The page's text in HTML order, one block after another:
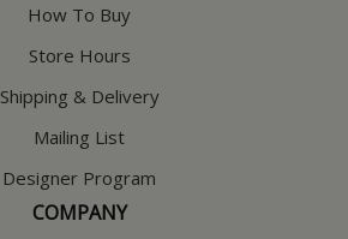
How To Buy
Store Hours
Shipping & Delivery
Mailing List
Designer Program
COMPANY